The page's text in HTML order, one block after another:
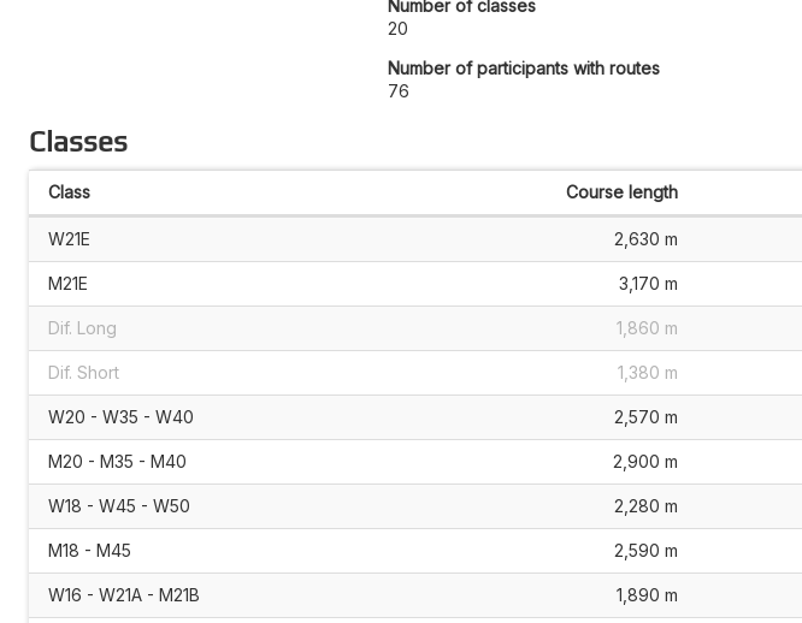
Number of classes
20
Number of participants with routes
76
Classes
Class Course length
W21E 2,630 m
M21E 3,170 m
Dif. Long 1,860 m
Dif. Short 1,380 m
W20 - W35 - W40 2,570 m
M20 - M35 - M40 2,900 m
W18 - W45 - W50 2,280 m
M18 - M45 2,590 m
W16 - W21A - M21B 1,890 m